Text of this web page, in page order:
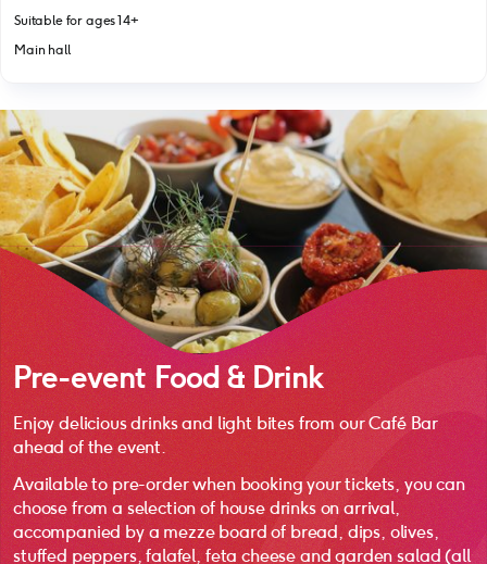
Suitable for ages 14+
Main hall
Pre-event Food & Drink
Enjoy delicious drinks and light bites from our Café Bar
ahead of the event.
Available to pre-order when booking your tickets, you can
choose from a selection of house drinks on arrival,
accompanied by a mezze board of bread, dips, olives,
stuffed peppers, falafel, feta cheese and garden salad (all